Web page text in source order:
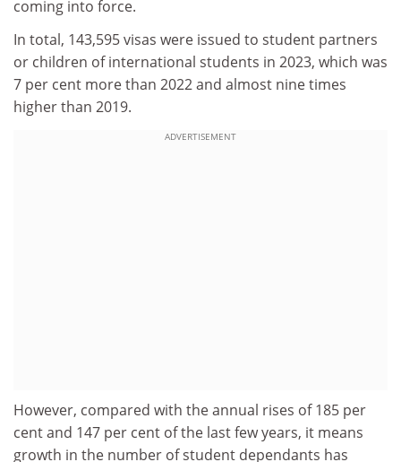
coming into force.
In total, 143,595 visas were issued to student partners
or children of international students in 2023, which was
7 per cent more than 2022 and almost nine times
higher than 2019.
ADVERTISEMENT
However, compared with the annual rises of 185 per
cent and 147 per cent of the last few years, it means
growth in the number of student dependants has